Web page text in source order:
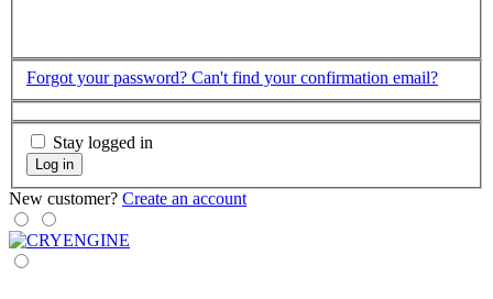
Forgot your password? Can't find your confirmation email?
Stay logged in
Log in
New customer? Create an account